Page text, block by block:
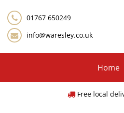
content
01767 650249
info@waresley.co.uk
Home
Free local